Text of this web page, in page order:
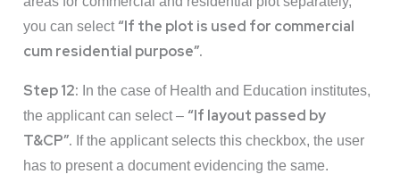
you can select“If the plot is used for commercial
cum residential purpose”.
Step 12: In the case of Health and Education institutes,
the applicant can select – “If layout passed by
T&CP”. If the applicant selects this checkbox, the user
has to present a document evidencing the same.